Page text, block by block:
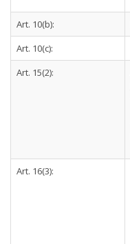
Art. 10(b):
Art. 10(c):
Art. 15(2):
Art. 16(3):